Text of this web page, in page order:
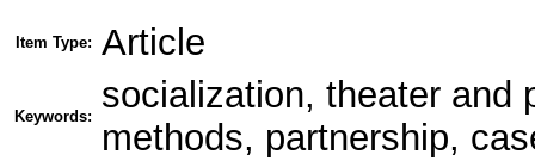
Item Type: Article
Keywords:
socialization, theater and
methods, partnership,